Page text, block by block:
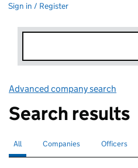
Sign in / Register
Advanced company search
Search results
Search for companies or officers
All selectedSearch for companies
Companies Search for
Officers